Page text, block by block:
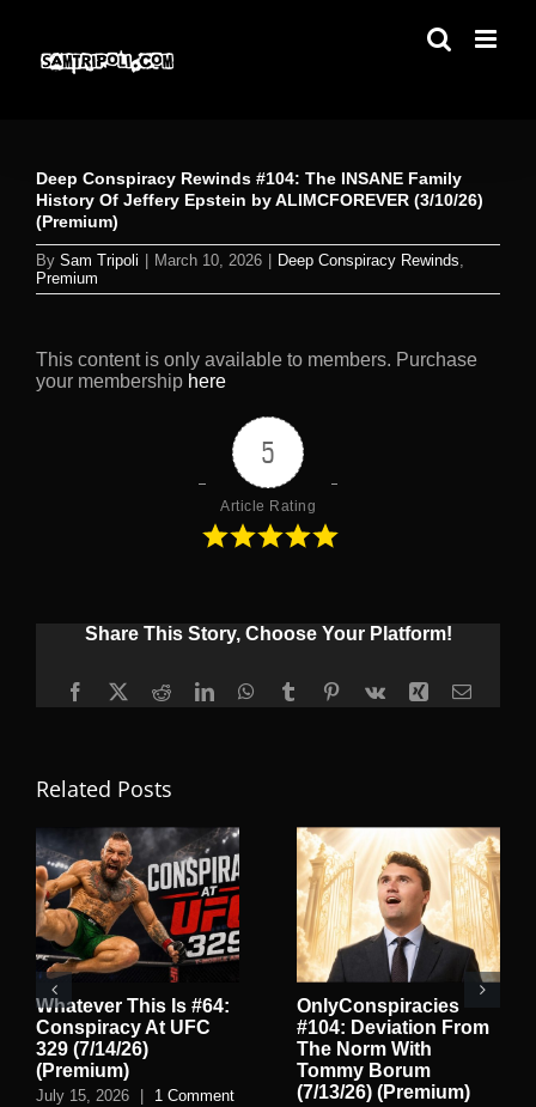
content
Deep Conspiracy Rewinds #104: The INSANE Family
History Of Jeffery Epstein by ALIMCFOREVER (3/10/26)
(Premium)
By Sam Tripoli March 10, 2026 Deep Conspiracy Rewinds,
Premium
This content is only available to members. Purchase
your membership here
5
Article Rating
Share This Story, Choose Your Platform!
Facebook
X RedditLinkedInWhatsApp
TumblrPinterest
Vk Xing Email
Related Posts
Whatever This Is #64:
Conspiracy At UFC
329 (7/14/26)
(Premium)
July 15, 2026 1 Comment
OnlyConspiracies
#104: Deviation From
The Norm With
Tommy Borum
(7/13/26) (Premium)